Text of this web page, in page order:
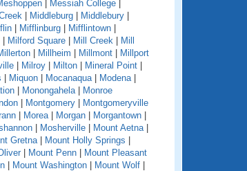
| Messiah College |
| Middleburg | Middlebury |
| Mifflinburg | Mifflintown |
| Milford Square | Mill Creek | Mill
| Millheim | Millmont | Millport
| Milroy | Milton | Mineral Point |
| Miquon | Mocanaqua | Modena |
| Monongahela | Monroe
| Montgomery | Montgomeryville
| Morea | Morgan | Morgantown |
| Mosherville | Mount Aetna |
Gretna | Mount Holly Springs |
| Mount Penn | Mount Pleasant
| Mount Washington | Mount Wolf |